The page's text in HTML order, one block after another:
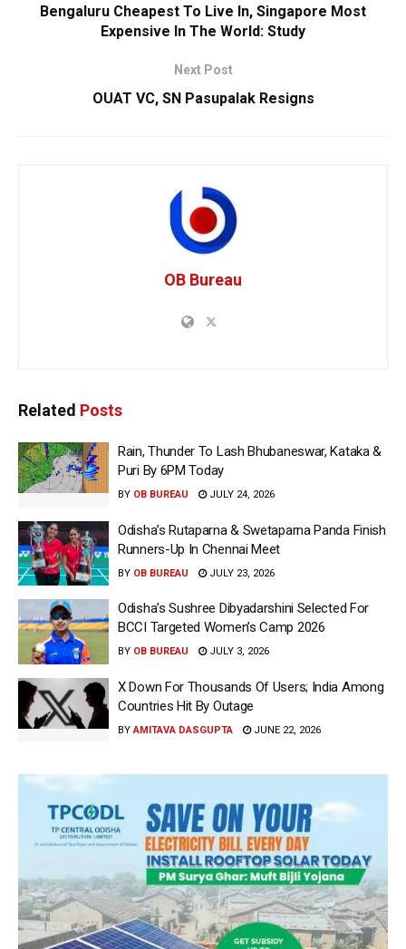
Bengaluru Cheapest To Live In, Singapore Most
Expensive In The World: Study
Next Post
OUAT VC, SN Pasupalak Resigns
OB Bureau
Related Posts
Rain, Thunder To Lash Bhubaneswar, Kataka &
Puri By 6PM Today
BY OB BUREAU JULY 24, 2026
Odisha’s Rutaparna & Swetaparna Panda Finish
Runners-Up In Chennai Meet
BY OB BUREAU JULY 23, 2026
Odisha’s Sushree Dibyadarshini Selected For
BCCI Targeted Women’s Camp 2026
BY OB BUREAU JULY 3, 2026
X Down For Thousands Of Users; India Among
Countries Hit By Outage
BY AMITAVA DASGUPTA JUNE 22, 2026